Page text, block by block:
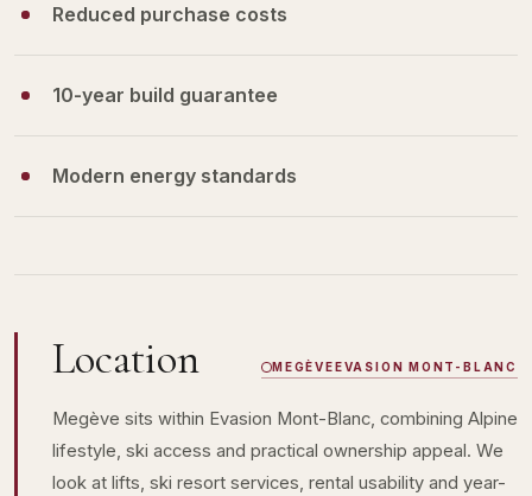
Reduced purchase costs
10-year build guarantee
Modern energy standards
Location MEGÈVEEVASION MONT-BLANC
Megève sits within Evasion Mont-Blanc, combining Alpine
lifestyle, ski access and practical ownership appeal. We
look at lifts, ski resort services, rental usability and year-